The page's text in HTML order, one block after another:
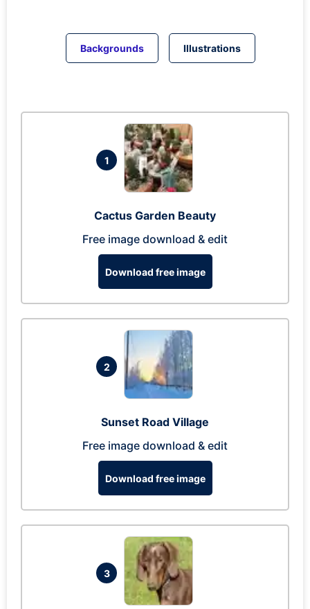
Backgrounds Illustrations
1
Cactus Garden Beauty
Free image download & edit
Download free image
2
Sunset Road Village
Free image download & edit
Download free image
3